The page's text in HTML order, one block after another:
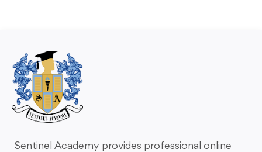
Sentinel Academy provides professional online